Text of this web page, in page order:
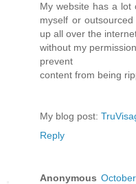
My website has a lot
myself or
up all over the
without my
prevent
content from being
My blog post:
Reply
Anonymous